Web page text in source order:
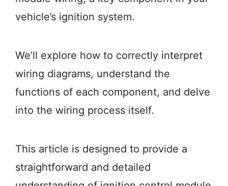
vehicle’s ignition system.
We’ll explore how to correctly interpret
wiring diagrams, understand the
functions of each component, and delve
into the wiring process itself.
This article is designed to provide a
straightforward and detailed